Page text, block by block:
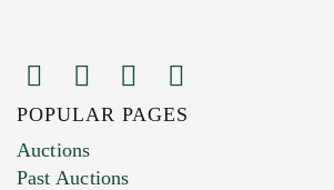
Images (Please upload at
You can upload 15 maximum
POPULAR PAGES
Auctions
Past Auctions